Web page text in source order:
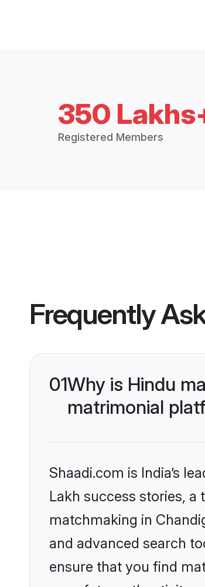
350
Registered Members
Frequently
01Why is Hindu
matrimonial
Shaadi.com is India’s
Lakh success stories,
matchmaking in
and advanced search
ensure that you find